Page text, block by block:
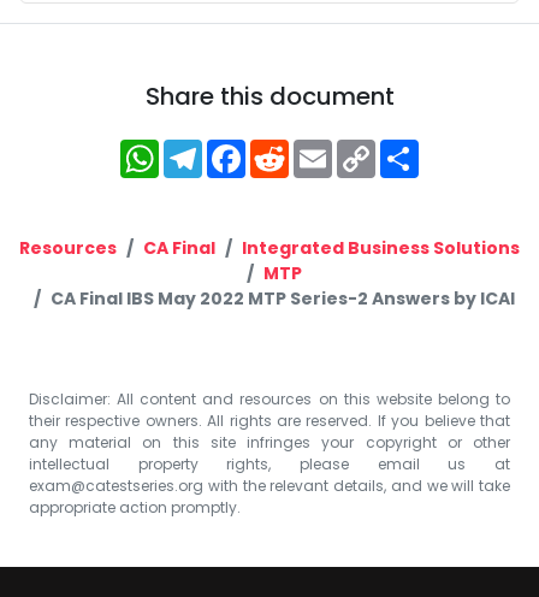
Share this document
WhatsApp
Telegram
Facebook
RedditEmailCopy
Link
Resources CA Final
Integrated Business Solutions
MTP
CA Final IBS May 2022 MTP Series-2 Answers by ICAI
Disclaimer: All content and resources on this website belong to
their respective owners. All rights are reserved. If you believe that
any material on this site infringes your copyright or other
intellectual property rights, please email us at
exam@catestseries.org with the relevant details, and we will take
appropriate action promptly.